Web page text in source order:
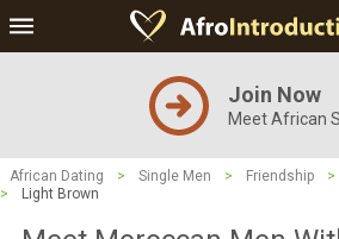
Join Now
Meet African
African Dating > Single Men > Friendship >
>
Light Brown